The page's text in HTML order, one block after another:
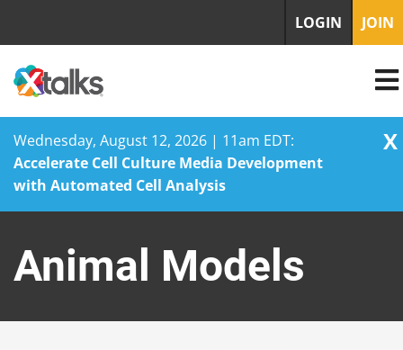
Wednesday, August 12, 2026 | 11am EDT:
Accelerate Cell Culture Media Development
with Automated Cell Analysis
X
content
LOGIN JOIN
Animal Models